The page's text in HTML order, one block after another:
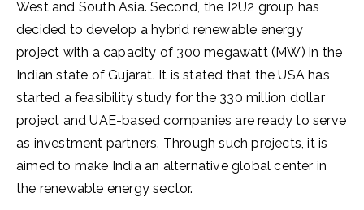
West and South Asia. Second, the I2U2 group has
decided to develop a hybrid renewable energy
project with a capacity of 300 megawatt (MW) in the
Indian state of Gujarat. It is stated that the USA has
started a feasibility study for the 330 million dollar
project and UAE-based companies are ready to serve
as investment partners. Through such projects, it is
aimed to make India an alternative global center in
the renewable energy sector.